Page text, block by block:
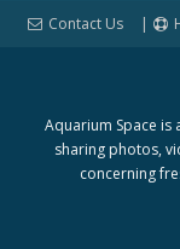
Contact Us
Aquarium Space
sharing photos,
concerning